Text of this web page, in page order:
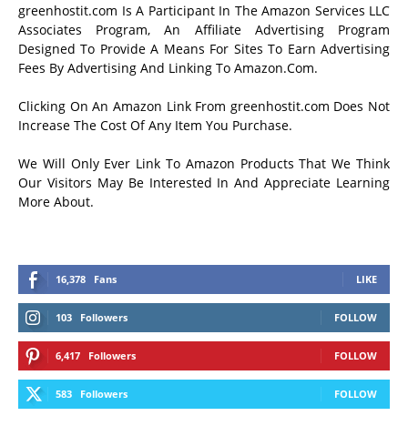
greenhostit.com Is A Participant In The Amazon Services LLC
Associates Program, An Affiliate Advertising Program
Designed To Provide A Means For Sites To Earn Advertising
Fees By Advertising And Linking To Amazon.Com.
Clicking On An Amazon Link From greenhostit.com Does Not
Increase The Cost Of Any Item You Purchase.
We Will Only Ever Link To Amazon Products That We Think
Our Visitors May Be Interested In And Appreciate Learning
More About.
16,378 Fans LIKE
103 Followers FOLLOW
6,417 Followers FOLLOW
583 Followers FOLLOW